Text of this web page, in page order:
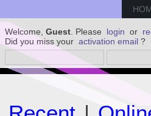
Welcome, Guest . Please login or
Did you miss your activation email ?